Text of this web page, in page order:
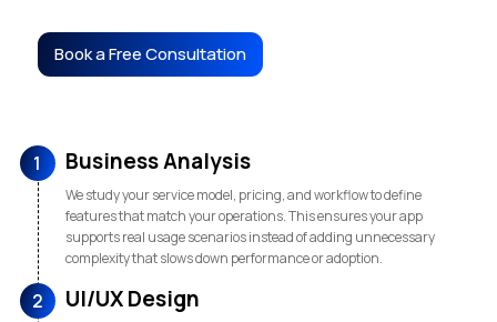
Book a Free Consultation
1 Business Analysis
We study your service model, pricing, and workflow to define
features that match your operations. This ensures your app
supports real usage scenarios instead of adding unnecessary
complexity that slows down performance or adoption.
2 UI/UX Design